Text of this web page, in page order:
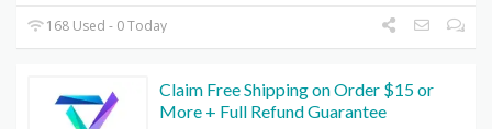
168 Used - 0 Today
Claim Free Shipping on Order $15 or
More + Full Refund Guarantee